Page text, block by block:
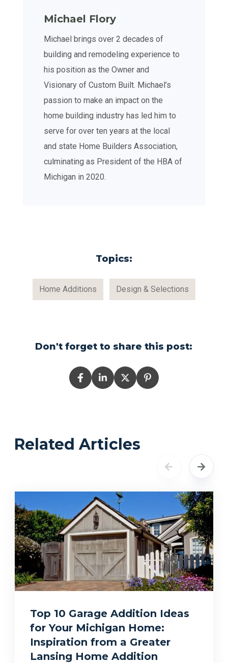
Michael Flory
Michael brings over 2 decades of
building and remodeling experience to
his position as the Owner and
Visionary of Custom Built. Michael’s
passion to make an impact on the
home building industry has led him to
serve for over ten years at the local
and state Home Builders Association,
culminating as President of the HBA of
Michigan in 2020.
Topics:
Home Additions Design & Selections
Don't forget to share this post:
Related Articles
Top 10 Garage Addition Ideas
for Your Michigan Home:
Inspiration from a Greater
Lansing Home Addition